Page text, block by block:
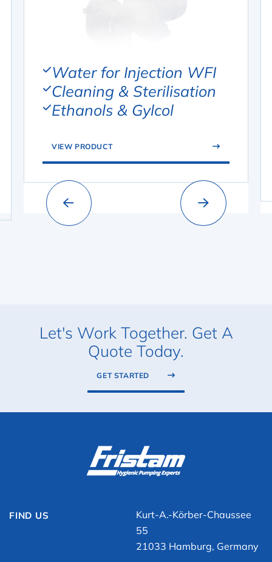
Water for Injection WFI
Cleaning & Sterilisation
Ethanols & Gylcol
VIEW PRODUCT
Let's Work Together. Get A
Quote Today.
GET STARTED
FIND US
Kurt-A.-Körber-Chaussee
55
21033 Hamburg, Germany